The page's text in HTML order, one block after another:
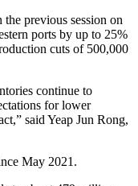
previous session on
ports by up to 25%
cuts of 500,000
continue to
for lower
said Yeap Jun Rong,
May 2021.